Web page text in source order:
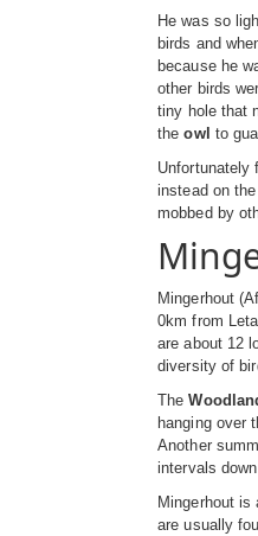
He was so
birds and
because he
other birds
tiny hole that
theowl to
Unfortunately
instead on the
mobbed by
Mingerhout
0km from
are about 12
diversity of
The
hanging over
Another
intervals
Mingerhout
are usually